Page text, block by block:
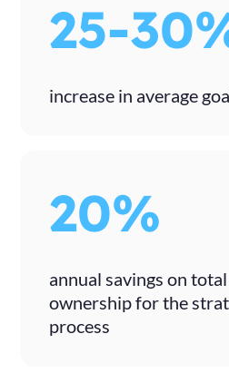
25-
increase in average
20%
annual savings on
ownership for the
process